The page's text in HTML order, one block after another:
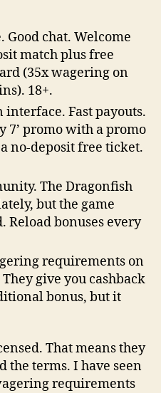
Good chat. Welcome
match plus free
(35x wagering on
18+.
interface. Fast payouts.
7’ promo with a promo
a no-deposit free ticket.
The Dragonfish
but the game
Reload bonuses every
requirements on
give you cashback
bonus, but it
That means they
the terms. I have seen
requirements